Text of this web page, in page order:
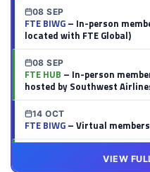
08 SEP
FTE BIWG– In-person
located with FTE Global)
08 SEP
FTE HUB – In-person
hosted by Southwest
14 OCT
FTE BIWG– Virtual
– Virtual members
VIEW